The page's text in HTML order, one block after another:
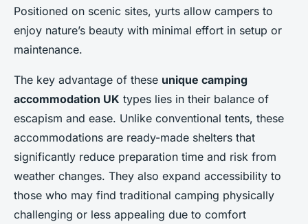
Positioned on scenic sites, yurts allow campers to
enjoy nature’s beauty with minimal effort in setup or
maintenance.
The key advantage of these unique camping
accommodation UK types lies in their balance of
escapism and ease. Unlike conventional tents, these
accommodations are ready-made shelters that
significantly reduce preparation time and risk from
weather changes. They also expand accessibility to
those who may find traditional camping physically
challenging or less appealing due to comfort